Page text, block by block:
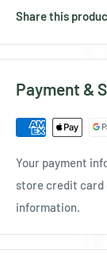
Share this
Payment &
Your payment
store credit card
information.